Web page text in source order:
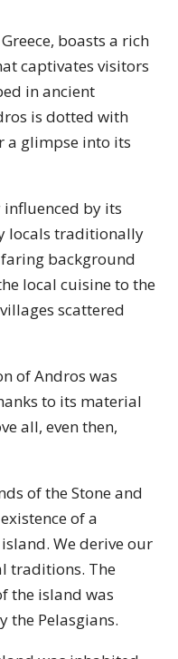
boasts a rich
captivates visitors
in ancient
is dotted with
a glimpse into its
influenced by its
locals traditionally
background
local cuisine to the
scattered
of Andros was
to its material
all, even then,
of the Stone and
of a
We derive our
traditions. The
the island was
the Pelasgians.